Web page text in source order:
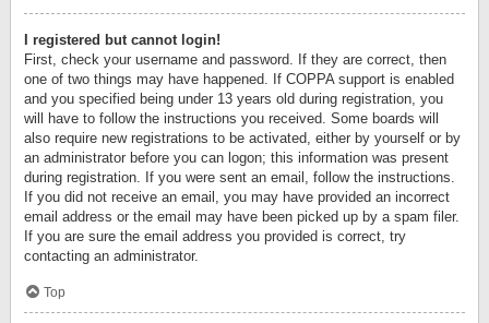
I registered but cannot login!
First, check your username and password. If they are correct, then
one of two things may have happened. If COPPA support is enabled
and you specified being under 13 years old during registration, you
will have to follow the instructions you received. Some boards will
also require new registrations to be activated, either by yourself or by
an administrator before you can logon; this information was present
during registration. If you were sent an email, follow the instructions.
If you did not receive an email, you may have provided an incorrect
email address or the email may have been picked up by a spam filer.
If you are sure the email address you provided is correct, try
contacting an administrator.
Top